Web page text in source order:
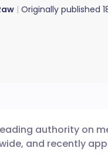
Originally published
authority on
and recently